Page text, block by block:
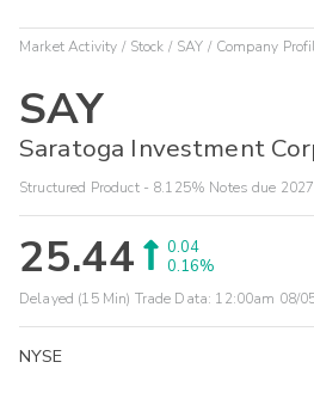
Market Activity Stock SAY Company
SAY
Saratoga Investment
Structured Product - 8.125% Notes due 2027
25.44
0.04
0.16%
Delayed (15 Min) Trade Data: 12:00am 08/
NYSE